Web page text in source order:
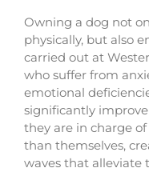
Owning a dog not
physically, but also
carried out at
who suffer from
emotional
significantly
they are in charge
than themselves,
waves that alleviate